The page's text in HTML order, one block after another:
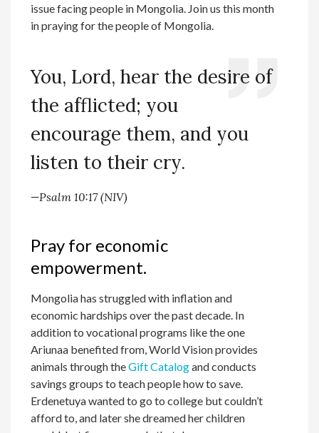
issue facing people in Mongolia. Join us this month
in praying for the people of Mongolia.
You, Lord, hear the desire of
the afflicted; you
encourage them, and you
listen to their cry.
—Psalm 10:17 (NIV)
Pray for economic
empowerment.
Mongolia has struggled with inflation and
economic hardships over the past decade. In
addition to vocational programs like the one
Ariunaa benefited from, World Vision provides
animals through theGift Catalogand conducts
savings groups to teach people how to save.
Erdenetuya wanted to go to college but couldn’t
afford to, and later she dreamed her children